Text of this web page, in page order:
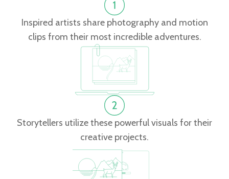
Inspired artists share photography and motion
clips from their most incredible adventures.
Storytellers utilize these powerful visuals for their
creative projects.